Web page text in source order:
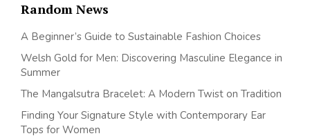
Random News
A Beginner’s Guide to Sustainable Fashion Choices
Welsh Gold for Men: Discovering Masculine Elegance in
Summer
The Mangalsutra Bracelet: A Modern Twist on Tradition
Finding Your Signature Style with Contemporary Ear
Tops for Women